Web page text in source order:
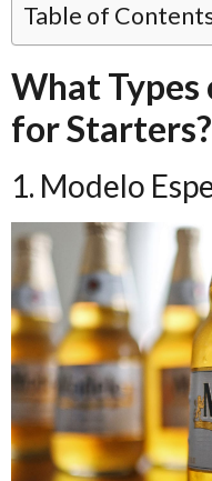
Table of
What Types
for Starters?
1. Modelo